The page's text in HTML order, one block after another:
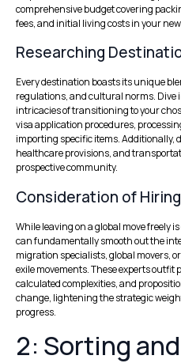
comprehensive budget covering
fees, and initial living costs in your
Researching
Every destination boasts its unique
regulations, and cultural norms. Dive
intricacies of transitioning to your
visa application procedures,
importing specific items. Additionally,
healthcare provisions, and
prospective community.
Consideration of
While leaving on a global move freely
can fundamentally smooth out the
migration specialists, global movers,
exile movements. These experts outfit
calculated complexities, and
change, lightening the strategic
progress.
2: Sorting and